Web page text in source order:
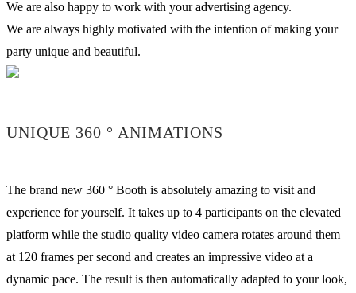
We are also happy to work with your advertising agency.
We are always highly motivated with the intention of making your
party unique and beautiful.
UNIQUE 360 ° ANIMATIONS
The brand new 360 ° Booth is absolutely amazing to visit and
experience for yourself. It takes up to 4 participants on the elevated
platform while the studio quality video camera rotates around them
at 120 frames per second and creates an impressive video at a
dynamic pace. The result is then automatically adapted to your look,